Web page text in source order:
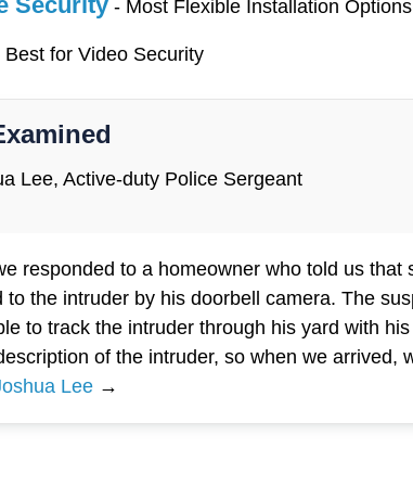
- Most Flexible Installation Options
Best for Video Security
Lee, Active-duty Police Sergeant
responded to a homeowner who told us
to the intruder by his doorbell camera. The
to track the intruder through his yard with
of the intruder, so when we arrived,
Lee→